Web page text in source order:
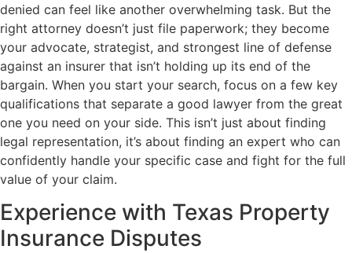
denied can feel like another overwhelming task. But the
right attorney doesn’t just file paperwork; they become
your advocate, strategist, and strongest line of defense
against an insurer that isn’t holding up its end of the
bargain. When you start your search, focus on a few key
qualifications that separate a good lawyer from the great
one you need on your side. This isn’t just about finding
legal representation, it’s about finding an expert who can
confidently handle your specific case and fight for the full
value of your claim.
Experience with Texas Property
Insurance Disputes